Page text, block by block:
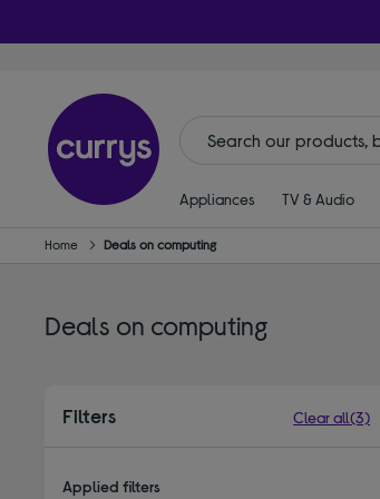
Appliances TV & Audio
Home Deals on computing
Deals on computing
Filters Clear all(3)
Applied filters